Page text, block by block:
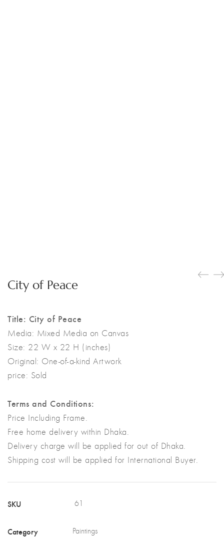
City of Peace
Title: City of Peace
Media: Mixed Media on Canvas
Size: 22 W x 22 H (inches)
Original: One-of-a-kind Artwork
price: Sold
Terms and Conditions:
Price Including Frame.
Free home delivery within Dhaka.
Delivery charge will be applied for out of Dhaka.
Shipping cost will be applied for International Buyer.
SKU 61
Category Paintings